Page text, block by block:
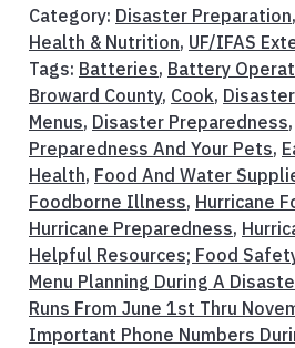
Category: Disaster Preparation,
Health & Nutrition, UF/IFAS
Tags: Batteries, Battery
Broward County, Cook,
Menus, Disaster Preparedness,
Preparedness And Your Pets,
Health, Food And Water
Foodborne Illness, Hurricane
Hurricane Preparedness,
Helpful Resources; Food
Menu Planning During A
Runs From June 1st Thru
Important Phone Numbers